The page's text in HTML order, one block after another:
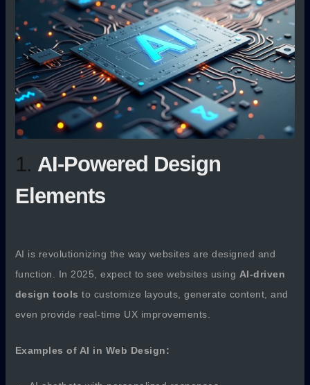
1. AI-Powered Design
Elements
AI is revolutionizing the way websites are designed and
function. In 2025, expect to see websites using AI-driven
design tools to customize layouts, generate content, and
even provide real-time UX improvements.
Examples of AI in Web Design: